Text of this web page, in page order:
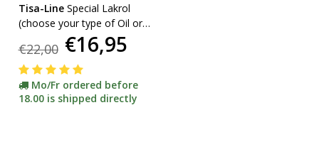
Tisa-Line Special Lakrol
(choose your type of Oil or
Lacquer) promotion
€22,00 €16,95
Mo/Fr ordered before
18.00 is shipped directly